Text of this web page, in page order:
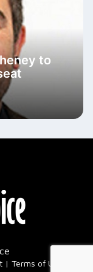
to
Terms of Use